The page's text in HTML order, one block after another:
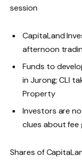
session
CapitaLand
afternoon
Funds to
in Jurong; CLI
Property
Investors are
clues about fee
Shares of